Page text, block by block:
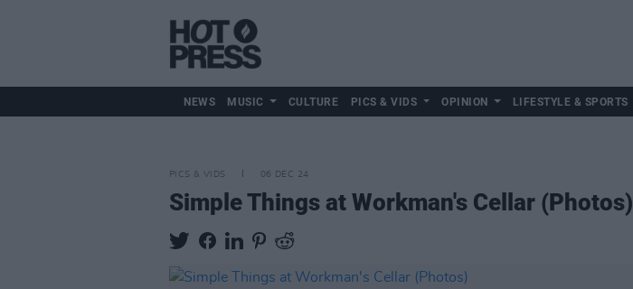
NEWS MUSIC CULTURE PICS & VIDS OPINION LIFESTYLE & SPORTS
PICS & VIDS 06 DEC 24
Simple Things at Workman's Cellar (Photos)